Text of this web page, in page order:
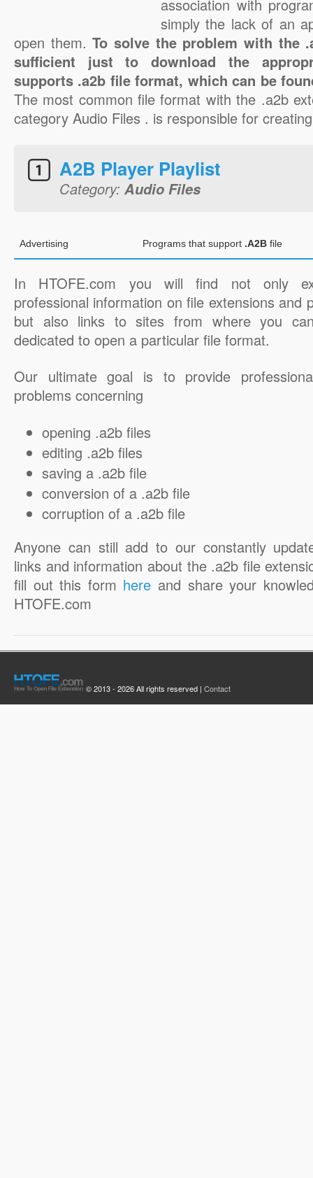
association with
simply the lack of an
open them.To solve the problem with the
sufficient just to download the
supports .a2b file format, which can be
The most common file format with the .a2b
category Audio Files . is responsible for
A2B Player Playlist
Category: Audio Files
Advertising Programs that support .A2B file
In HTOFE.com you will find not only
professional information on file extensions and
but also links to sites from where you
dedicated to open a particular file format.
Our ultimate goal is to provide
problems concerning
opening .a2b files
editing .a2b files
saving a .a2b file
conversion of a .a2b file
corruption of a .a2b file
Anyone can still add to our constantly
links and information about the .a2b file
fill out this form here and share your
HTOFE.com
© 2013 - 2026 All rights reserved | Contact